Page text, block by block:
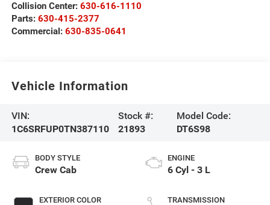
Collision Center: 630-616-1110
Parts: 630-415-2377
Commercial: 630-835-0641
Vehicle Information
VIN:
1C6SRFUP0TN387110
Stock #:
21893
Model Code:
DT6S98
BODY STYLE
Crew Cab
EXTERIOR COLOR
ENGINE
6 Cyl - 3 L
TRANSMISSION